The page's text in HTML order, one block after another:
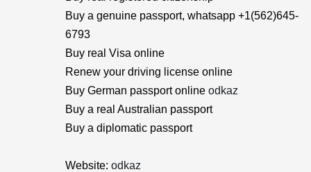
Buy a genuine passport, whatsapp +1(562)645-
6793
Buy real Visa online
Renew your driving license online
Buy German passport online odkaz
Buy a real Australian passport
Buy a diplomatic passport
Website: odkaz